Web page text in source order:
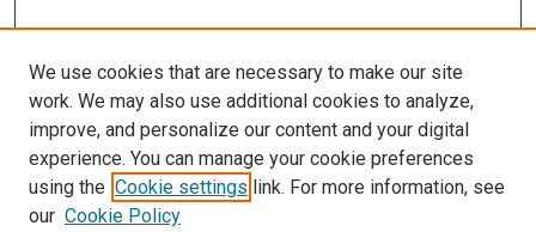
LINKS
Anesthesiology Website
McGoogan Library
SEARCH
We use cookies that are necessary to make our site
work. We may also use additional cookies to analyze,
improve, and personalize our content and your digital
experience. You can manage your cookie preferences
using the Cookie settings link. For more information, see
our Cookie Policy